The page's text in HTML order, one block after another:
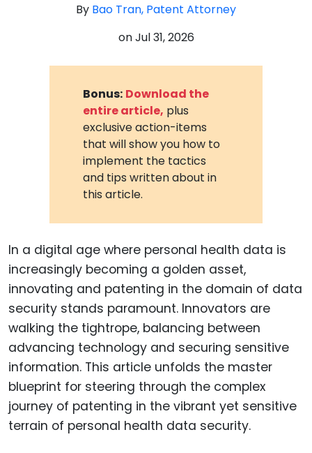
By Bao Tran, Patent Attorney
onJul 31, 2026
Bonus: Download the
entire article, plus
exclusive action-items
that will show you how to
implement the tactics
and tips written about in
this article.
In a digital age where personal health data is
increasingly becoming a golden asset,
innovating and patenting in the domain of data
security stands paramount. Innovators are
walking the tightrope, balancing between
advancing technology and securing sensitive
information. This article unfolds the master
blueprint for steering through the complex
journey of patenting in the vibrant yet sensitive
terrain of personal health data security.